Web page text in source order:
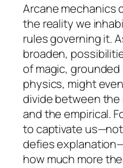
Arcane mechanics
the reality we
rules governing it.
broaden,
of magic,
physics, might
divide between the
and the empirical.
to captivate
defies
how much more